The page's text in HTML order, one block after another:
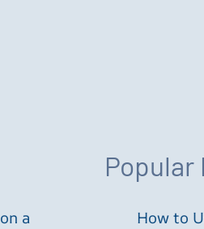
a
Popular
How to